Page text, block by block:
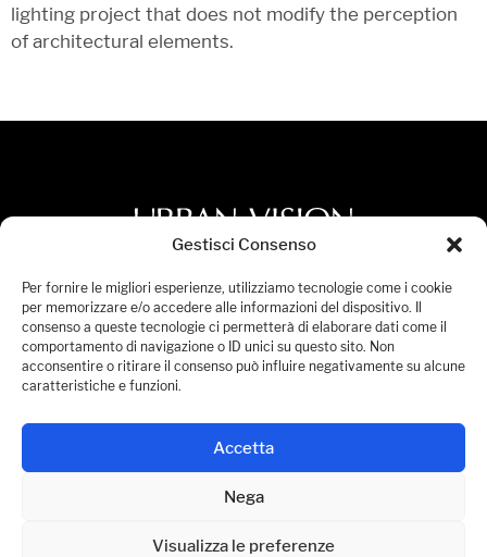
Gestisci Consenso
Per fornire le migliori esperienze, utilizziamo tecnologie come i cookie
per memorizzare e/o accedere alle informazioni del dispositivo. Il
consenso a queste tecnologie ci permetterà di elaborare dati come il
comportamento di navigazione o ID unici su questo sito. Non
acconsentire o ritirare il consenso può influire negativamente su alcune
caratteristiche e funzioni.
Accetta
Nega
Visualizza le preferenze
lighting project that does not modify the perception
of architectural elements.
Privacy Policy
Accessibility Statement
Cookies Policy
Manage Consent
© 2026 Urban Vision S.p.A. All Rights Reserved.
P.IVA 08236441005